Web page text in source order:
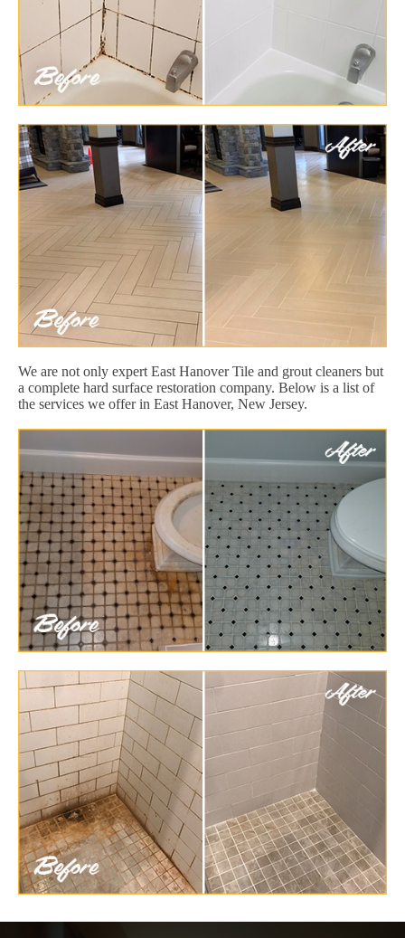
We are not only expert East Hanover Tile and grout cleaners but
a complete hard surface restoration company. Below is a list of
the services we offer in East Hanover, New Jersey.